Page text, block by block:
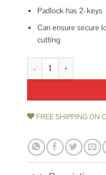
Padlock has 2-keys
Can ensure secure
cutting
Legend Laminated
FREE SHIPPING ON